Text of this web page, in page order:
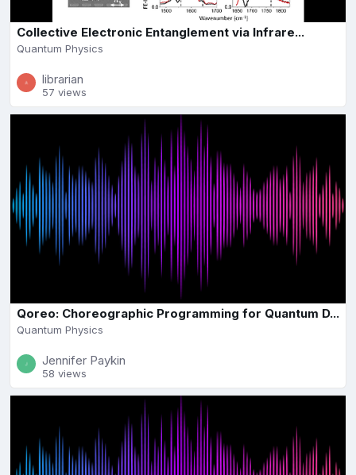
Collective Electronic Entanglement via Infrare...
Quantum Physics
librarian
57 views
Qoreo: Choreographic Programming for Quantum D...
Quantum Physics
Jennifer Paykin
58 views